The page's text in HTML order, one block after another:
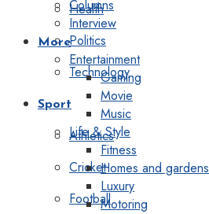
Health
Politics
Technology
Sport
Athletics
Cricket
Football
Columns
Interview
More
Entertainment
Gaming
Movie
Music
Life & Style
Fitness
Homes and gardens
Luxury
Motoring